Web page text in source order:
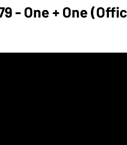
- One + One